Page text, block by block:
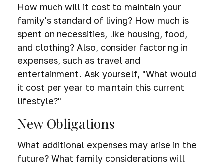
How much will it cost to maintain your
family's standard of living? How much is
spent on necessities, like housing, food,
and clothing? Also, consider factoring in
expenses, such as travel and
entertainment. Ask yourself, "What would
it cost per year to maintain this current
lifestyle?"
New Obligations
What additional expenses may arise in the
future? What family considerations will